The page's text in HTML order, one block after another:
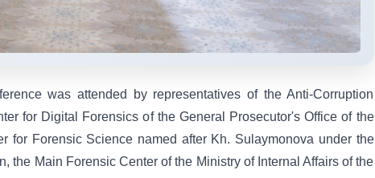
was attended by representatives of the Anti-Corruption
for Digital Forensics of the General Prosecutor's Office of the
for Forensic Science named after Kh. Sulaymonova under the
the Main Forensic Center of the Ministry of Internal Affairs of the